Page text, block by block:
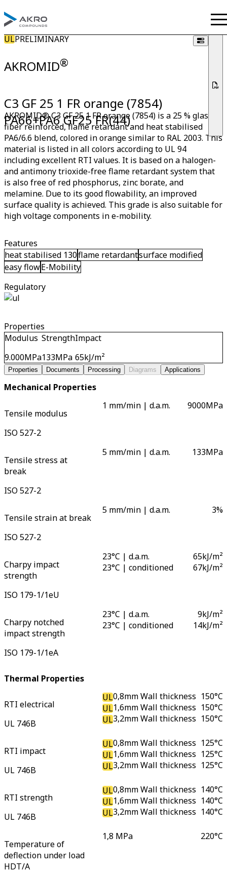
AKROMID®
ULPRELIMINARY
C3 GF 25 1 FR orange (7854)
PA66+PA6 GF25 FR(44)
AKROMID® C3 GF 25 1 FR orange (7854) is a 25 % glass
fiber reinforced, flame retardant and heat stabilised
PA6/6.6 blend, colored in orange similar to RAL 2003. This
material is listed in all colors according to UL 94
including excellent RTI values. It is based on a halogen-
and antimony trioxide-free flame retardant system that
is also free of red phosphorus, zinc borate, and
melamine. Due to its good flowability, an improved
surface quality is achieved. This grade is also suitable for
high voltage components in e-mobility.
Features
heat stabilised 130flame retardantsurface modified
easy flowE-Mobility
Regulatory
Properties
Modulus
9.000MPa
Strength
133MPa
Impact
65kJ/m²
Properties Documents Processing Diagrams Applications
Mechanical Properties
Tensile modulus
ISO 527-2
1 mm/min | d.a.m. 9000MPa
Tensile stress at
break
ISO 527-2
5 mm/min | d.a.m. 133MPa
Tensile strain at break
ISO 527-2
5 mm/min | d.a.m. 3%
Charpy impact
strength
ISO 179-1/1eU
23°C | d.a.m.
23°C | conditioned
65kJ/m²
67kJ/m²
Charpy notched
impact strength
ISO 179-1/1eA
23°C | d.a.m.
23°C | conditioned
9kJ/m²
14kJ/m²
Thermal Properties
RTI electrical
UL 746B
UL0,8mm Wall thickness
UL1,6mm Wall thickness
UL3,2mm Wall thickness
150°C
150°C
150°C
RTI impact
UL 746B
UL0,8mm Wall thickness
UL1,6mm Wall thickness
UL3,2mm Wall thickness
125°C
125°C
125°C
RTI strength
UL 746B
UL0,8mm Wall thickness
UL1,6mm Wall thickness
UL3,2mm Wall thickness
140°C
140°C
140°C
Temperature of
deflection under load
HDT/A
1,8 MPa 220°C